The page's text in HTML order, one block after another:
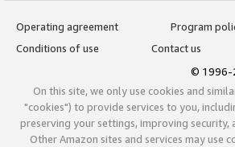
Operating agreement
Program
Conditions of use
Contact us
© 1996-
On this site, we only use cookies and
"cookies") to provide services to you,
preserving your settings, improving security,
Other Amazon sites and services may use